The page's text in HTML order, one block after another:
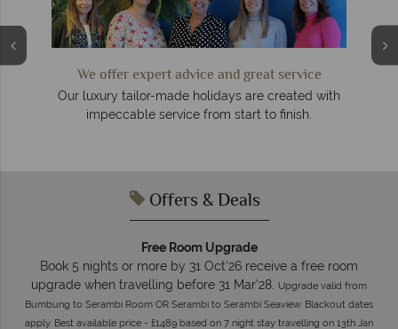
We offer expert advice and great service
Our luxury tailor-made holidays are created with
impeccable service from start to finish.
Offers & Deals
Free Room Upgrade
Book 5 nights or more by 31 Oct'26 receive a free room
upgrade when travelling before 31 Mar'28.
Upgrade valid from
Bumbung to Serambi Room OR Serambi to Serambi Seaview. Blackout dates
apply. Best available price - £1489 based on 7 night stay travelling on 13th Jan